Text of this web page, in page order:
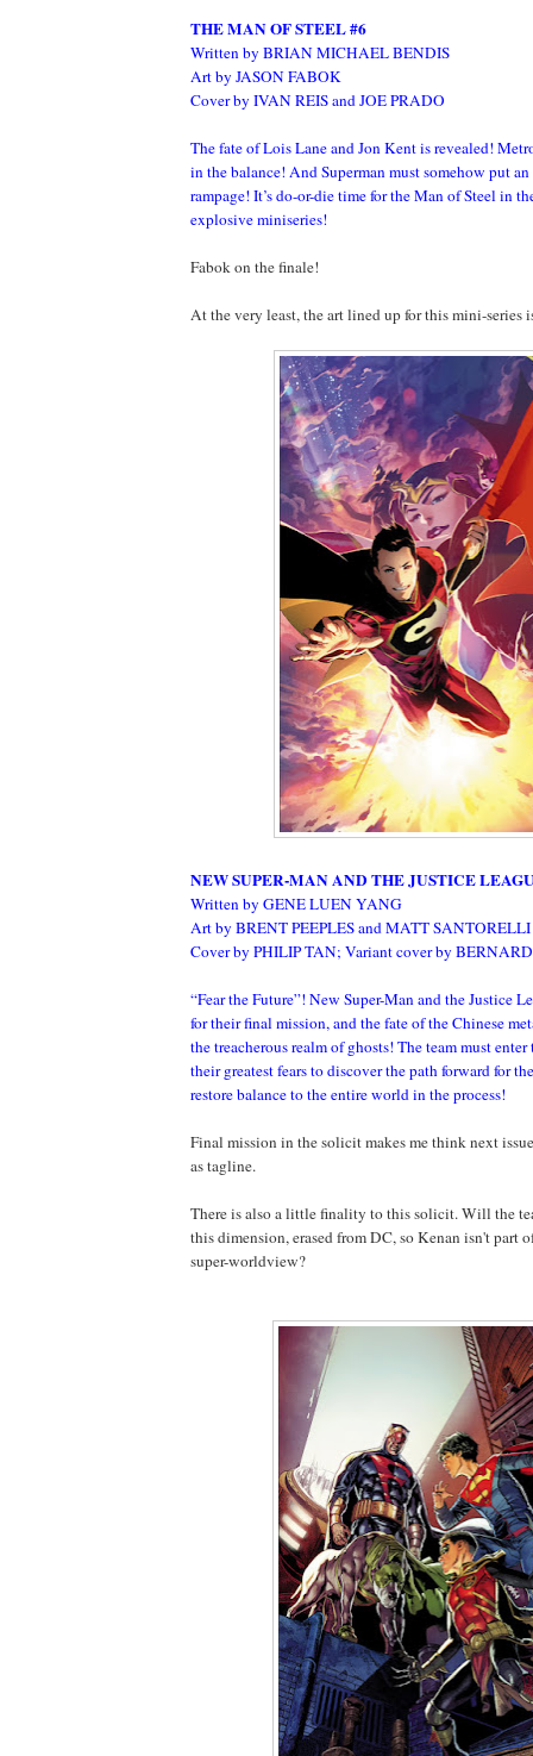
THE MAN OF STEEL #6
Written by BRIAN MICHAEL BENDIS
Art by JASON FABOK
Cover by IVAN REIS and JOE PRADO
The fate of Lois Lane and Jon Kent is revealed!
in the balance! And Superman must somehow put an
rampage! It’s do-or-die time for the Man of Steel in
explosive miniseries!
Fabok on the finale!
At the very least, the art lined up for this mini-series
NEW SUPER-MAN AND THE JUSTICE
Written by GENE LUEN YANG
Art by BRENT PEEPLES and MATT SANTORELLI
Cover by PHILIP TAN; Variant cover by
“Fear the Future”! New Super-Man and the Justice
for their final mission, and the fate of the Chinese
the treacherous realm of ghosts! The team must
their greatest fears to discover the path forward for
restore balance to the entire world in the process!
Final mission in the solicit makes me think next
as tagline.
There is also a little finality to this solicit. Will the
this dimension, erased from DC, so Kenan isn't part
super-worldview?